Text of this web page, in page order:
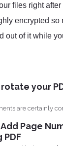
files right
encrypted so
out of it while
your
are certainly
Page
PDF